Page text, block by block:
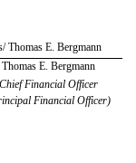
Thomas E. Bergmann
Thomas E. Bergmann
Chief Financial Officer
Financial Officer)